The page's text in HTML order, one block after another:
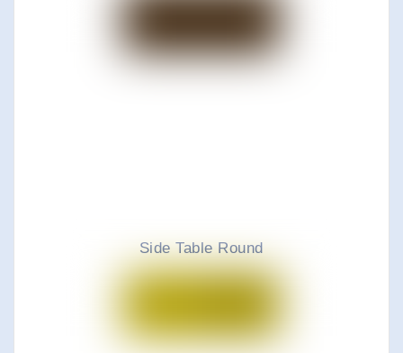
Side Table Round